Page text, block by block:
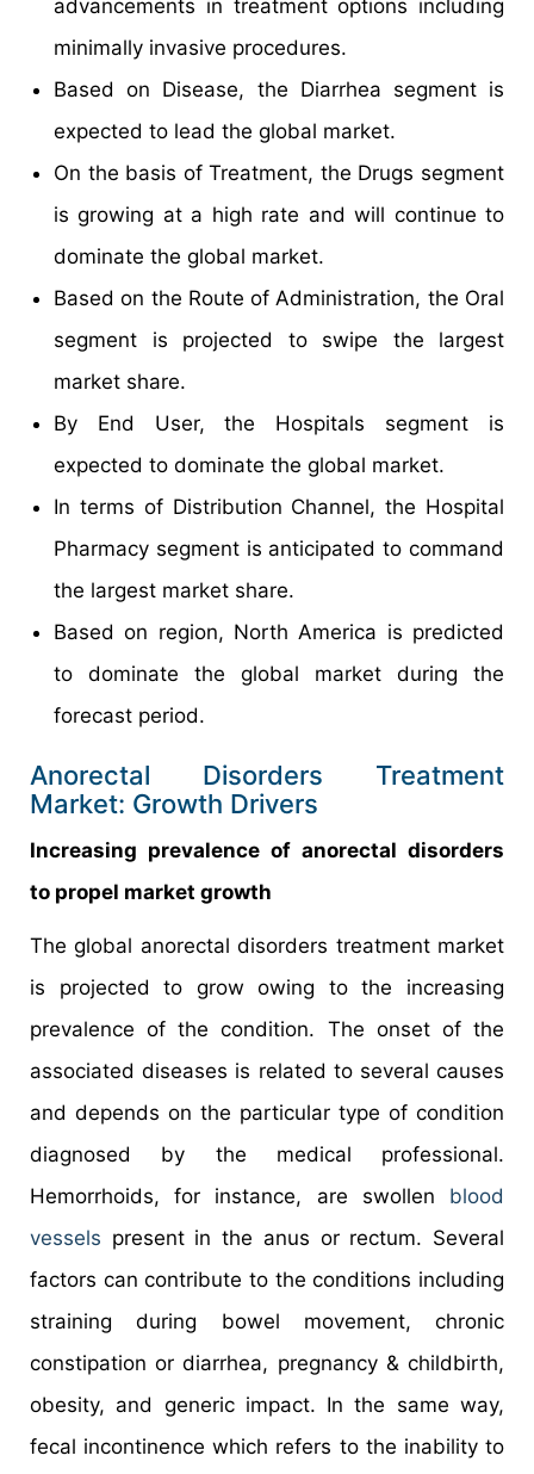
advancements in treatment options including
minimally invasive procedures.
Based on Disease, the Diarrhea segment is
expected to lead the global market.
On the basis of Treatment, the Drugs segment
is growing at a high rate and will continue to
dominate the global market.
Based on the Route of Administration, the Oral
segment is projected to swipe the largest
market share.
By End User, the Hospitals segment is
expected to dominate the global market.
In terms of Distribution Channel, the Hospital
Pharmacy segment is anticipated to command
the largest market share.
Based on region, North America is predicted
to dominate the global market during the
forecast period.
Anorectal Disorders Treatment
Market: Growth Drivers
Increasing prevalence of anorectal disorders
to propel market growth
The global anorectal disorders treatment market
is projected to grow owing to the increasing
prevalence of the condition. The onset of the
associated diseases is related to several causes
and depends on the particular type of condition
diagnosed by the medical professional.
Hemorrhoids, for instance, are swollen blood
vessels present in the anus or rectum. Several
factors can contribute to the conditions including
straining during bowel movement, chronic
constipation or diarrhea, pregnancy & childbirth,
obesity, and generic impact. In the same way,
fecal incontinence which refers to the inability to